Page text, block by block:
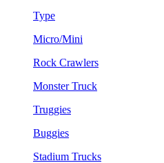
Type
Micro/Mini
Rock Crawlers
Monster Truck
Truggies
Buggies
Stadium Trucks